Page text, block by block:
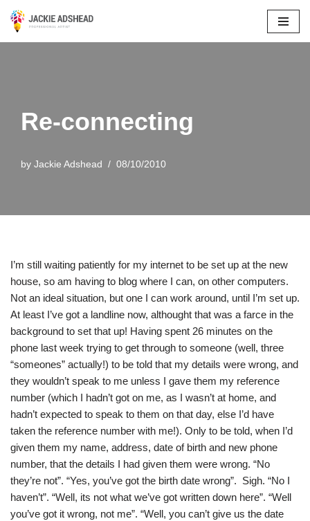
Re-connecting
by Jackie Adshead 08/10/2010
I’m still waiting patiently for my internet to be set up at the new
house, so am having to blog where I can, on other computers.
Not an ideal situation, but one I can work around, until I’m set up.
At least I’ve got a landline now, althought that was a farce in the
background to set that up! Having spent 26 minutes on the
phone last week trying to get through to someone (well, three
“someones” actually!) to be told that my details were wrong, and
they wouldn’t speak to me unless I gave them my reference
number (which I hadn’t got on me, as I wasn’t at home, and
hadn’t expected to speak to them on that day, else I’d have
taken the reference number with me!). Only to be told, when I’d
given them my name, address, date of birth and new phone
number, that the details I had given them were wrong. “No
they’re not”. “Yes, you’ve got the birth date wrong”. Sigh. “No I
haven’t”. “Well, its not what we’ve got written down here”. “Well
you’ve got it wrong, not me”. “Well, you can’t give us the date